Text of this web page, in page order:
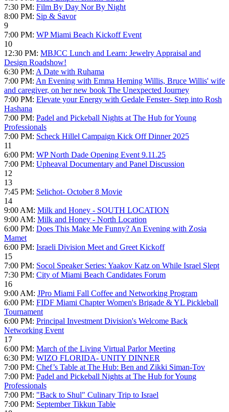
7:30 PM: Film By Day Nor By Night
8:00 PM: Sip & Savor
9
7:00 PM: WP Miami Beach Kickoff Event
10
12:30 PM: MBJCC Lunch and Learn: Jewelry Appraisal and
Design Roadshow!
6:30 PM: A Date with Ruhama
7:00 PM: An Evening with Emma Heming Willis, Bruce Willis' wife
and caregiver, on her new book The Unexpected Journey
7:00 PM: Elevate your Energy with Gedale Fenster- Step into Rosh
Hashana
7:00 PM: Padel and Pickeball Nights at The Hub for Young
Professionals
7:00 PM: Scheck Hillel Campaign Kick Off Dinner 2025
11
6:00 PM: WP North Dade Opening Event 9.11.25
7:00 PM: Upheaval Documentary and Panel Discussion
12
13
7:45 PM: Selichot- October 8 Movie
14
9:00 AM: Milk and Honey - SOUTH LOCATION
9:00 AM: Milk and Honey - North Location
6:00 PM: Does This Make Me Funny? An Evening with Zosia
Mamet
6:00 PM: Israeli Division Meet and Greet Kickoff
15
7:00 PM: Socol Speaker Series: Yaakov Katz on While Israel Slept
7:30 PM: City of Miami Beach Candidates Forum
16
9:00 AM: JPro Miami Fall Coffee and Networking Program
6:00 PM: FIDF Miami Chapter Women's Brigade & YL Pickleball
Tournament
6:00 PM: Principal Investment Division's Welcome Back
Networking Event
17
6:00 PM: March of the Living Virtual Parlor Meeting
6:30 PM: WIZO FLORIDA- UNITY DINNER
7:00 PM: Chef’s Table at The Hub: Ben and Zikki Siman-Tov
7:00 PM: Padel and Pickeball Nights at The Hub for Young
Professionals
7:00 PM: "Back to Shul" Culinary Trip to Israel
7:00 PM: September Tikkun Table